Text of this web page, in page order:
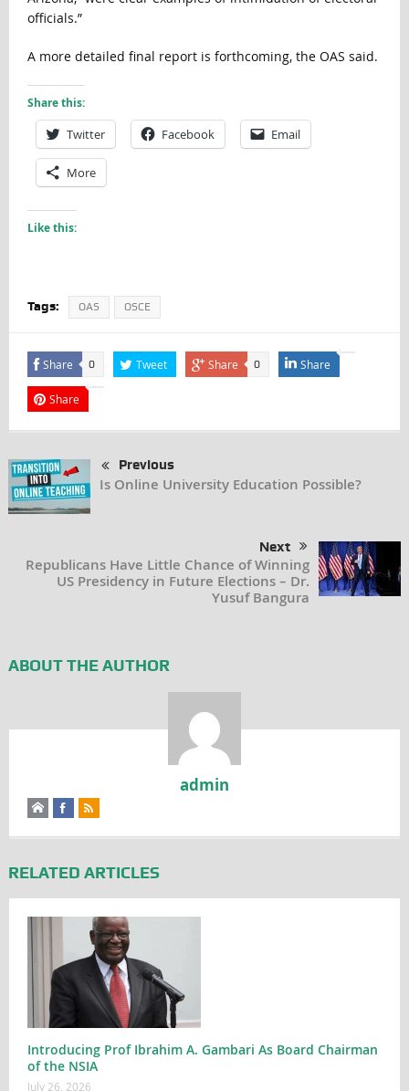
officials.”
A more detailed final report is forthcoming, the OAS said.
Share this:
Twitter Facebook Email
More
Like this:
Tags: OAS OSCE
Share 0 Tweet Share 0 Share
Share
Previous
Is Online University Education Possible?
Next
Republicans Have Little Chance of Winning
US Presidency in Future Elections – Dr.
Yusuf Bangura
ABOUT THE AUTHOR
admin
RELATED ARTICLES
Introducing Prof Ibrahim A. Gambari As Board Chairman
of the NSIA
July 26, 2026